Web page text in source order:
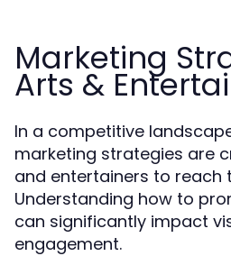
Marketing
Arts &
In a competitive
marketing strategies are
and entertainers to reach
Understanding how to
can significantly impact
engagement.